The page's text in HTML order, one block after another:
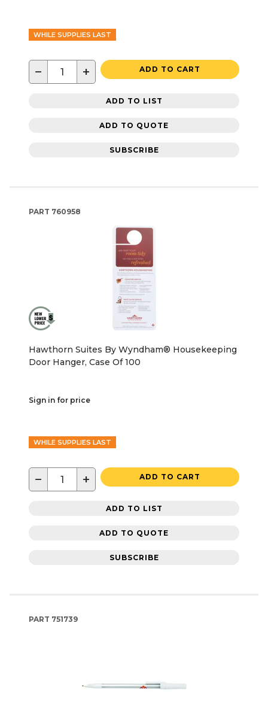
WHILE SUPPLIES LAST
− + ADD TO CART
ADD TO LIST
ADD TO QUOTE
SUBSCRIBE
PART 760958
Hawthorn Suites By Wyndham® Housekeeping
Door Hanger, Case Of 100
Sign in for price
WHILE SUPPLIES LAST
− + ADD TO CART
ADD TO LIST
ADD TO QUOTE
SUBSCRIBE
PART 751739